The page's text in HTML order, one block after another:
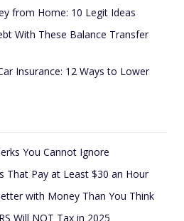
from Home: 10 Legit Ideas
With These Balance Transfer
Insurance: 12 Ways to Lower
You Cannot Ignore
That Pay at Least $30 an Hour
with Money Than You Think
Will NOT Tax in 2025